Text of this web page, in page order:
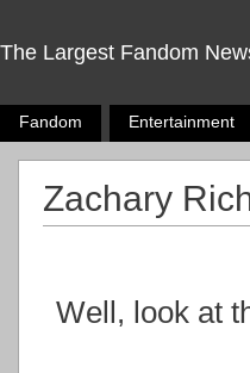
The Largest Fandom
Fandom Entertainment
Zachary
Well, look at